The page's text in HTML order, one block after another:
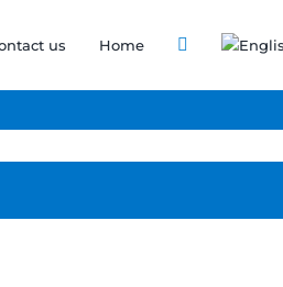
us Home